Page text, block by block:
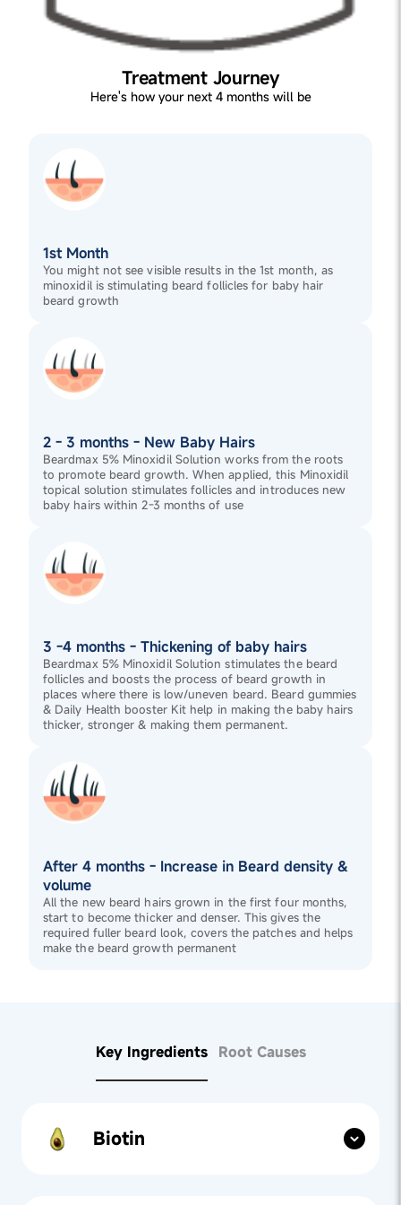
Treatment Journey
Here's how your next 4 months will be
1st Month
You might not see visible results in the 1st month, as
minoxidil is stimulating beard follicles for baby hair
beard growth
2 - 3 months - New Baby Hairs
Beardmax 5% Minoxidil Solution works from the roots
to promote beard growth. When applied, this Minoxidil
topical solution stimulates follicles and introduces new
baby hairs within 2-3 months of use
3 -4 months - Thickening of baby hairs
Beardmax 5% Minoxidil Solution stimulates the beard
follicles and boosts the process of beard growth in
places where there is low/uneven beard. Beard gummies
& Daily Health booster Kit help in making the baby hairs
thicker, stronger & making them permanent.
After 4 months - Increase in Beard density &
volume
All the new beard hairs grown in the first four months,
start to become thicker and denser. This gives the
required fuller beard look, covers the patches and helps
make the beard growth permanent
Key Ingredients Root Causes
Biotin